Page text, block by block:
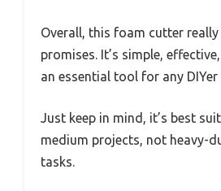
Overall, this foam cutter
promises. It’s simple,
an essential tool for any
Just keep in mind, it’s best
medium projects, not heavy-
tasks.